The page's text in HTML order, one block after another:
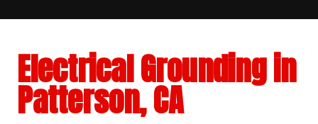
Electrical Grounding in
Patterson, CA